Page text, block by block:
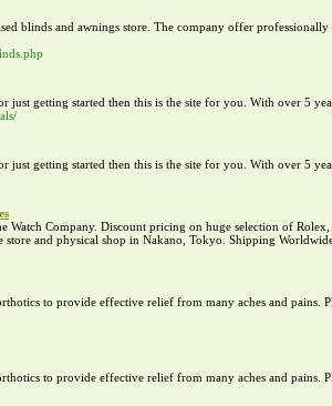
blinds and awnings store. The company offer
just getting started then this is the site for you. With over 5
just getting started then this is the site for you. With over 5
Watch Company. Discount pricing on huge selection of
and physical shop in Nakano, Tokyo. Shipping
to provide effective relief from many aches and pains.
to provide effective relief from many aches and pains.